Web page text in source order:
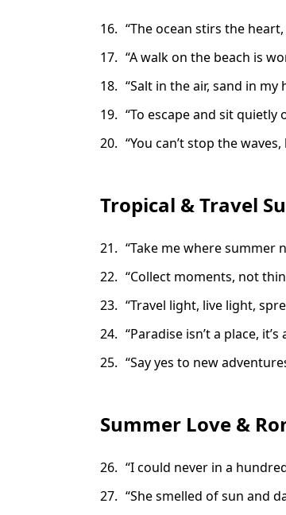
“The ocean stirs the
“A walk on the beach is
“Salt in the air, sand in my
“To escape and sit quietly
“You can’t stop the
Tropical & Travel
“Take me where summer
“Collect moments, not
“Travel light, live light,
“Paradise isn’t a place,
“Say yes to new
Summer Love &
“I could never in a
“She smelled of sun and